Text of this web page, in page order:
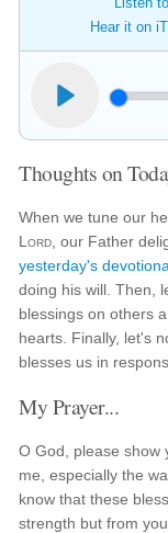
Hear it on
Thoughts on
When we tune our
Lord , our Father
yesterday's
doing his will. Then,
blessings on others
hearts. Finally, let's
blesses us in
My Prayer...
O God, please show
me, especially the
know that these
strength but from